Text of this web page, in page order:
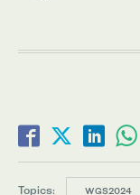
Topics: WGS2024